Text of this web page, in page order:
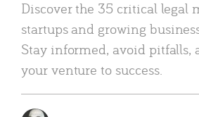
Discover the 35 critical legal
startups and growing
Stay informed, avoid pitfalls,
your venture to success.